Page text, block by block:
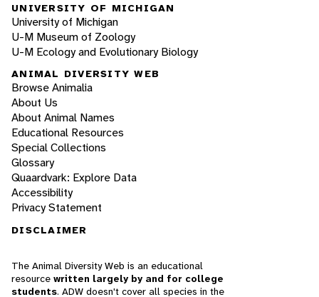
UNIVERSITY OF MICHIGAN
University of Michigan
U-M Museum of Zoology
U-M Ecology and Evolutionary Biology
ANIMAL DIVERSITY WEB
Browse Animalia
About Us
About Animal Names
Educational Resources
Special Collections
Glossary
Quaardvark: Explore Data
Accessibility
Privacy Statement
DISCLAIMER
The Animal Diversity Web is an educational
resource written largely by and for college
students. ADW doesn't cover all species in the